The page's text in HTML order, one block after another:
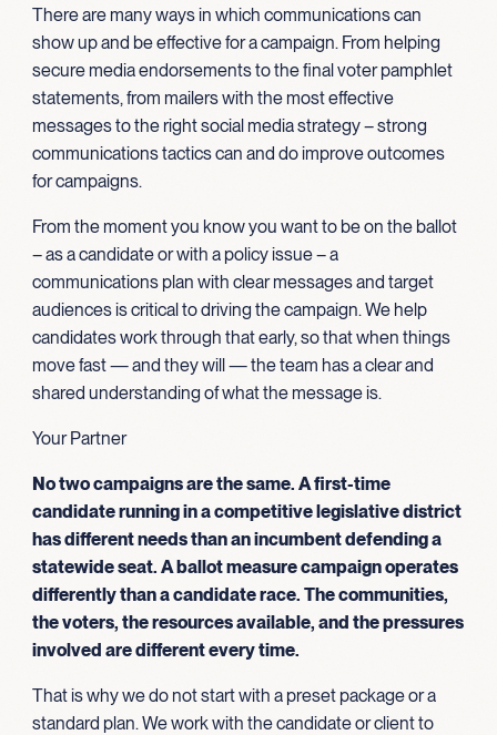
There are many ways in which communications can
show up and be effective for a campaign. From helping
secure media endorsements to the final voter pamphlet
statements, from mailers with the most effective
messages to the right social media strategy – strong
communications tactics can and do improve outcomes
for campaigns.
From the moment you know you want to be on the ballot
– as a candidate or with a policy issue – a
communications plan with clear messages and target
audiences is critical to driving the campaign. We help
candidates work through that early, so that when things
move fast — and they will — the team has a clear and
shared understanding of what the message is.
Your Partner
No two campaigns are the same. A first-time
candidate running in a competitive legislative district
has different needs than an incumbent defending a
statewide seat. A ballot measure campaign operates
differently than a candidate race. The communities,
the voters, the resources available, and the pressures
involved are different every time.
That is why we do not start with a preset package or a
standard plan. We work with the candidate or client to